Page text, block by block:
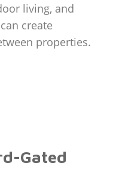
living, and
create
properties.
Gated